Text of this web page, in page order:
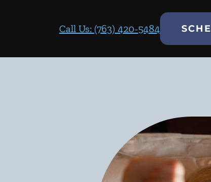
Call Us: (763) 420-5484